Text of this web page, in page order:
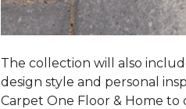
The collection will also
design style and personal
Carpet One Floor & Home